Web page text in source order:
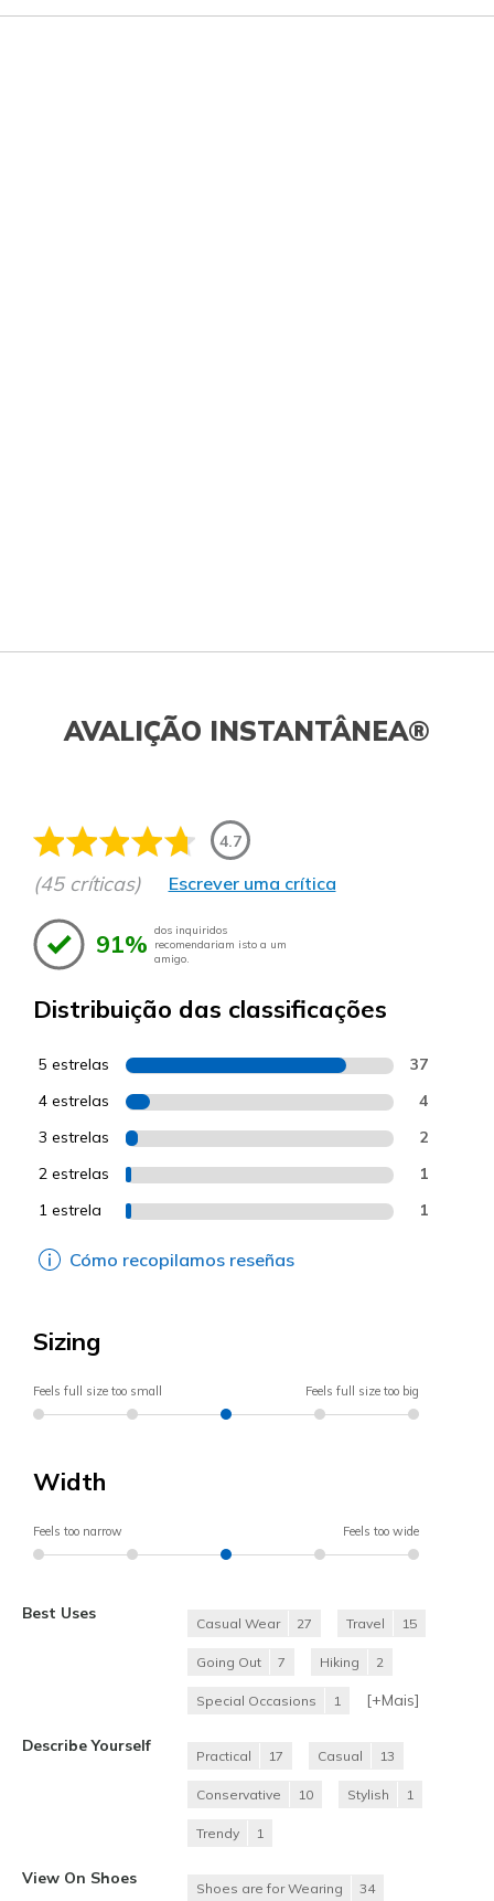
AVALIÇÃO INSTANTÂNEA®
4.7
(45 críticas) Escrever uma crítica
91% dos inquiridos
recomendariam isto a um
amigo.
Distribuição das classificações
5 estrelas 37
4 estrelas 4
3 estrelas 2
2 estrelas 1
1 estrela 1
Cómo recopilamos reseñas
Sizing
Feels full size too small Feels full size too big
Width
Feels too narrow Feels too wide
Best Uses
Casual Wear 27 Travel 15
Going Out 7 Hiking 2
Special Occasions 1 [+Mais]
Describe Yourself
Practical 17 Casual 13
Conservative 10 Stylish 1
Trendy 1
View On Shoes
Shoes are for Wearing 34